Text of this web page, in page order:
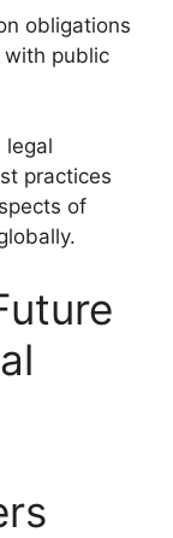
obligations
with public
legal
practices
of